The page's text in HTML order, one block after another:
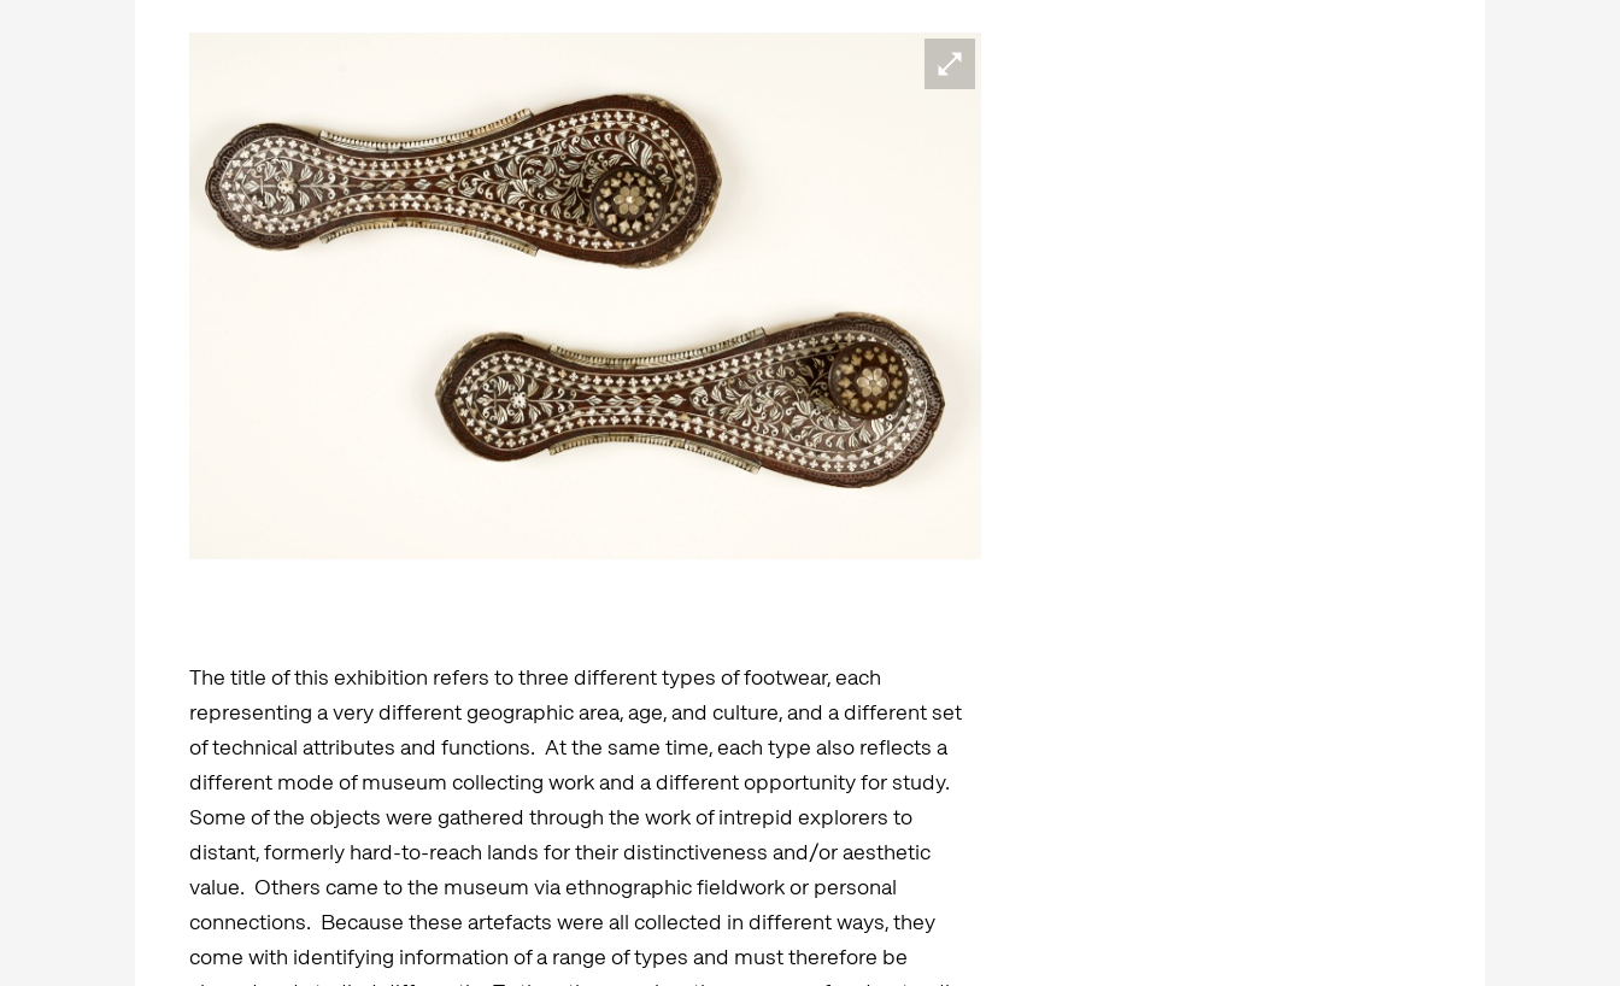
The title of this exhibition refers to three different types of footwear, each
representing a very different geographic area, age, and culture, and a different set
of technical attributes and functions. At the same time, each type also reflects a
different mode of museum collecting work and a different opportunity for study.
Some of the objects were gathered through the work of intrepid explorers to
distant, formerly hard-to-reach lands for their distinctiveness and/or aesthetic
value. Others came to the museum via ethnographic fieldwork or personal
connections. Because these artefacts were all collected in different ways, they
come with identifying information of a range of types and must therefore be